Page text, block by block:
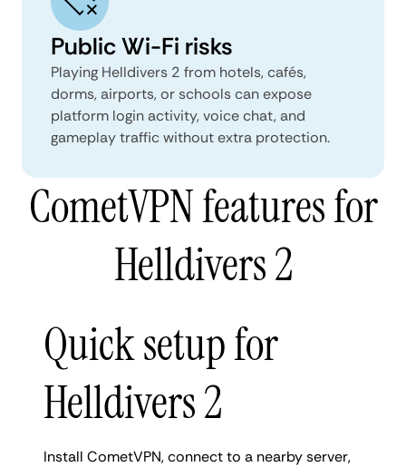
Public Wi-Fi risks
Playing Helldivers 2 from hotels, cafés,
dorms, airports, or schools can expose
platform login activity, voice chat, and
gameplay traffic without extra protection.
CometVPN features for
Helldivers 2
Quick setup for
Helldivers 2
Install CometVPN, connect to a nearby server,